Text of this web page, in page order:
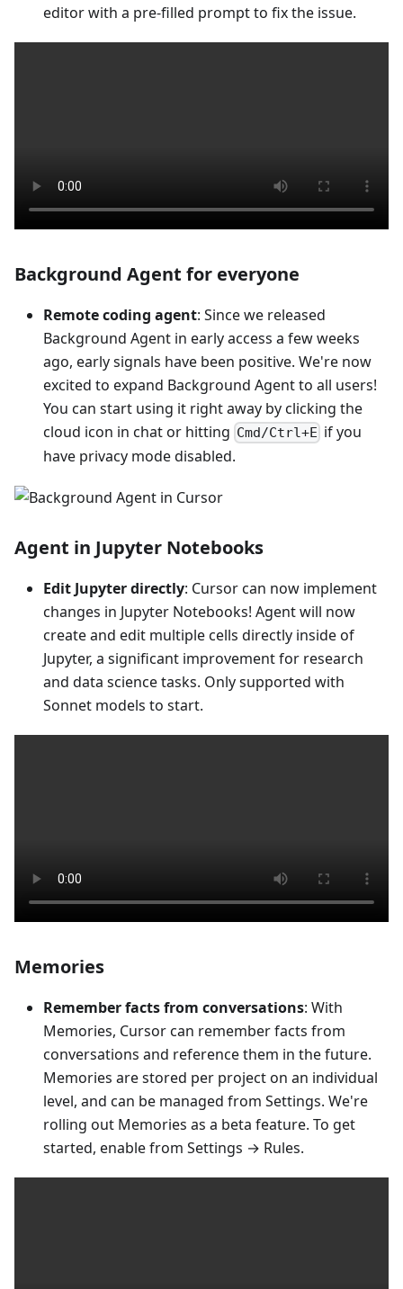
editor with a pre-filled prompt to fix the issue.
Background Agent for everyone
Remote coding agent: Since we released
Background Agent in early access a few weeks
ago, early signals have been positive. We're now
excited to expand Background Agent to all users!
You can start using it right away by clicking the
cloud icon in chat or hitting Cmd/Ctrl+E if you
have privacy mode disabled.
Agent in Jupyter Notebooks
Edit Jupyter directly: Cursor can now implement
changes in Jupyter Notebooks! Agent will now
create and edit multiple cells directly inside of
Jupyter, a significant improvement for research
and data science tasks. Only supported with
Sonnet models to start.
Memories
Remember facts from conversations: With
Memories, Cursor can remember facts from
conversations and reference them in the future.
Memories are stored per project on an individual
level, and can be managed from Settings. We're
rolling out Memories as a beta feature. To get
started, enable from Settings → Rules.